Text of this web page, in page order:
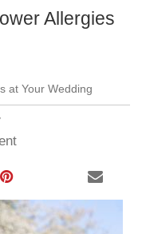
Allergies
at Your Wedding